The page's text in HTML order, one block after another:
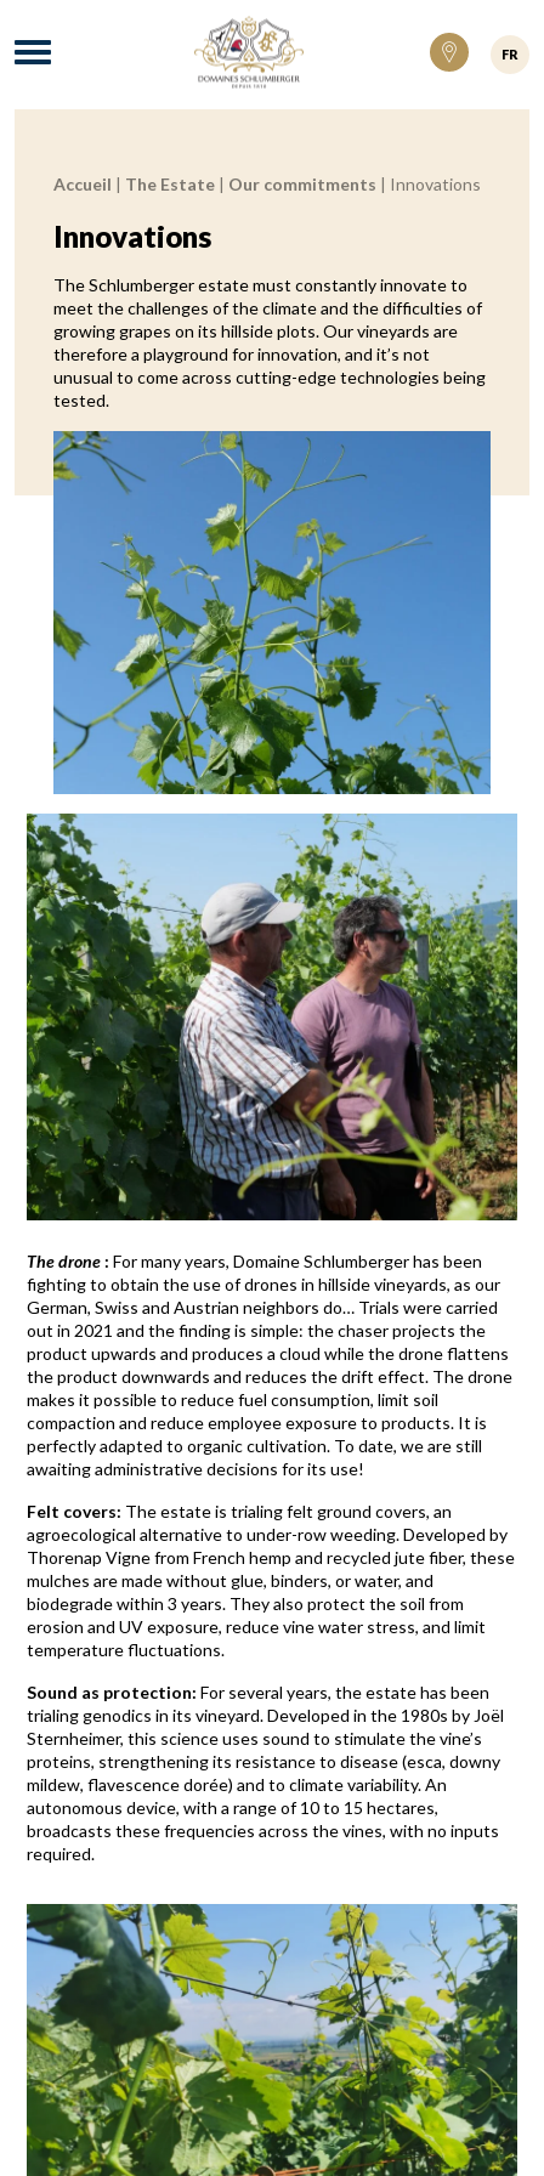
Domaines Schlumberger Vignerons 100%
Menu
FR
Breadcrumb:
Accueil | The Estate | Our commitments | Innovations
Innovations
The Schlumberger estate must constantly innovate to
meet the challenges of the climate and the difficulties of
growing grapes on its hillside plots. Our vineyards are
therefore a playground for innovation, and it’s not
unusual to come across cutting-edge technologies being
tested.
The drone : For many years, Domaine Schlumberger has been
fighting to obtain the use of drones in hillside vineyards, as our
German, Swiss and Austrian neighbors do… Trials were carried
out in 2021 and the finding is simple: the chaser projects the
product upwards and produces a cloud while the drone flattens
the product downwards and reduces the drift effect. The drone
makes it possible to reduce fuel consumption, limit soil
compaction and reduce employee exposure to products. It is
perfectly adapted to organic cultivation. To date, we are still
awaiting administrative decisions for its use!
Felt covers: The estate is trialing felt ground covers, an
agroecological alternative to under-row weeding. Developed by
Thorenap Vigne from French hemp and recycled jute fiber, these
mulches are made without glue, binders, or water, and
biodegrade within 3 years. They also protect the soil from
erosion and UV exposure, reduce vine water stress, and limit
temperature fluctuations.
Sound as protection: For several years, the estate has been
trialing genodics in its vineyard. Developed in the 1980s by Joël
Sternheimer, this science uses sound to stimulate the vine’s
proteins, strengthening its resistance to disease (esca, downy
mildew, flavescence dorée) and to climate variability. An
autonomous device, with a range of 10 to 15 hectares,
broadcasts these frequencies across the vines, with no inputs
required.